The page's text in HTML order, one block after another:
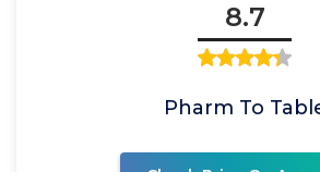
8.7
Pharm To